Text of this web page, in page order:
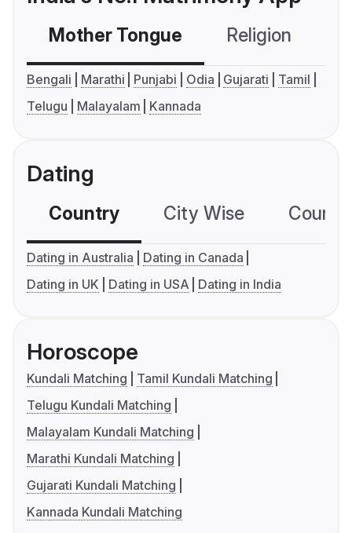
Mother Tongue Religion
Bengali Marathi Punjabi Odia Gujarati
Tamil
Telugu
Malayalam Kannada
Dating
Country City Wise
Dating in Australia
Dating in Canada
Dating in UK
Dating in USA Dating in India
Horoscope
Kundali Matching
Tamil Kundali Matching
Telugu Kundali Matching
Malayalam Kundali Matching
Marathi Kundali Matching
Gujarati Kundali Matching
Kannada Kundali Matching